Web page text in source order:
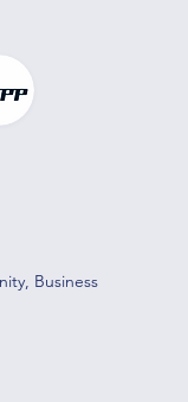
Business